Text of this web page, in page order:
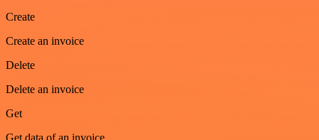
Create
Create an invoice
Delete
Delete an invoice
Get
Get data of an invoice